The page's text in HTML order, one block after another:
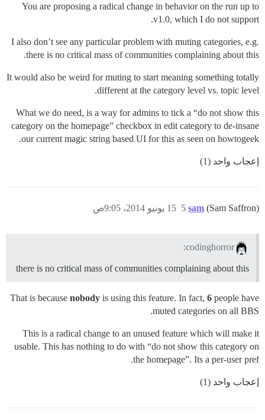
You are proposing a radical change in behavior on the run up to
v1.0, which I do not support.
I also don’t see any particular problem with muting categories, e.g.
there is no critical mass of communities complaining about this.
It would also be weird for muting to start meaning something totally
different at the category level vs. topic level.
What we do need, is a way for admins to tick a “do not show this
category on the homepage” checkbox in edit category to de-insane
our current magic string based UI for this as seen on howtogeek.
إعجاب واحد (1)
sam (Sam Saffron) 15 يونيو 2014، 9:05ص 5
codinghorror:
there is no critical mass of communities complaining about this
That is because nobody is using this feature. In fact, 6 people have
muted categories on all BBS.
This is a radical change to an unused feature which will make it
usable. This has nothing to do with “do not show this category on
the homepage”. Its a per-user pref.
إعجاب واحد (1)